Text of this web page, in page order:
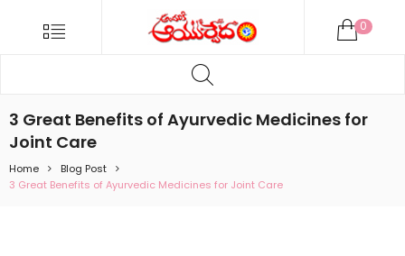
Menu
ANDARIKI
Ayurvedam
Online
0
3 Great Benefits of Ayurvedic Medicines for
Joint Care
Home
Blog Post
3 Great Benefits of Ayurvedic Medicines for Joint Care